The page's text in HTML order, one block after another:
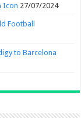
Icon 27/07/2024
Football
to Barcelona